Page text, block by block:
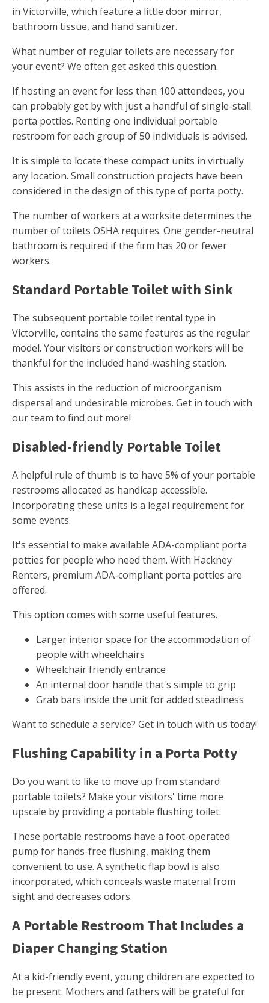
in Victorville, which feature a little door mirror,
bathroom tissue, and hand sanitizer.
What number of regular toilets are necessary for
your event? We often get asked this question.
If hosting an event for less than 100 attendees, you
can probably get by with just a handful of single-stall
porta potties. Renting one individual portable
restroom for each group of 50 individuals is advised.
It is simple to locate these compact units in virtually
any location. Small construction projects have been
considered in the design of this type of porta potty.
The number of workers at a worksite determines the
number of toilets OSHA requires. One gender-neutral
bathroom is required if the firm has 20 or fewer
workers.
Standard Portable Toilet with Sink
The subsequent portable toilet rental type in
Victorville, contains the same features as the regular
model. Your visitors or construction workers will be
thankful for the included hand-washing station.
This assists in the reduction of microorganism
dispersal and undesirable microbes. Get in touch with
our team to find out more!
Disabled-friendly Portable Toilet
A helpful rule of thumb is to have 5% of your portable
restrooms allocated as handicap accessible.
Incorporating these units is a legal requirement for
some events.
It's essential to make available ADA-compliant porta
potties for people who need them. With Hackney
Renters, premium ADA-compliant porta potties are
offered.
This option comes with some useful features.
Larger interior space for the accommodation of
people with wheelchairs
Wheelchair friendly entrance
An internal door handle that's simple to grip
Grab bars inside the unit for added steadiness
Want to schedule a service? Get in touch with us today!
Flushing Capability in a Porta Potty
Do you want to like to move up from standard
portable toilets? Make your visitors' time more
upscale by providing a portable flushing toilet.
These portable restrooms have a foot-operated
pump for hands-free flushing, making them
convenient to use. A synthetic flap bowl is also
incorporated, which conceals waste material from
sight and decreases odors.
A Portable Restroom That Includes a
Diaper Changing Station
At a kid-friendly event, young children are expected to
be present. Mothers and fathers will be grateful for